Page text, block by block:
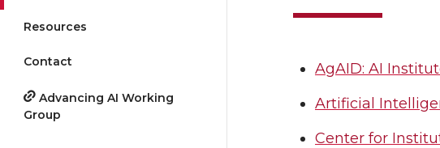
Resources
Contact
Advancing AI Working
Group
AgAID: AI
Artificial
Center for